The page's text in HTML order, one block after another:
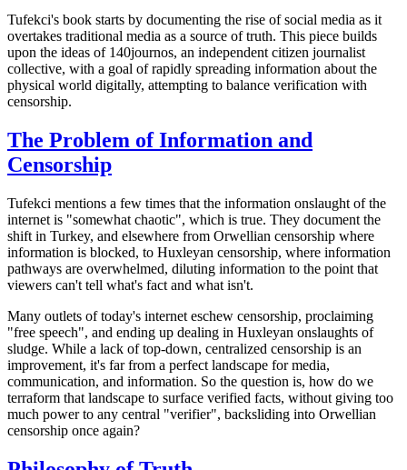
Tufekci's book starts by documenting the rise of social media as it
overtakes traditional media as a source of truth. This piece builds
upon the ideas of 140journos, an independent citizen journalist
collective, with a goal of rapidly spreading information about the
physical world digitally, attempting to balance verification with
censorship.
The Problem of Information and
Censorship
Tufekci mentions a few times that the information onslaught of the
internet is "somewhat chaotic", which is true. They document the
shift in Turkey, and elsewhere from Orwellian censorship where
information is blocked, to Huxleyan censorship, where information
pathways are overwhelmed, diluting information to the point that
viewers can't tell what's fact and what isn't.
Many outlets of today's internet eschew censorship, proclaiming
"free speech", and ending up dealing in Huxleyan onslaughts of
sludge. While a lack of top-down, centralized censorship is an
improvement, it's far from a perfect landscape for media,
communication, and information. So the question is, how do we
terraform that landscape to surface verified facts, without giving too
much power to any central "verifier", backsliding into Orwellian
censorship once again?